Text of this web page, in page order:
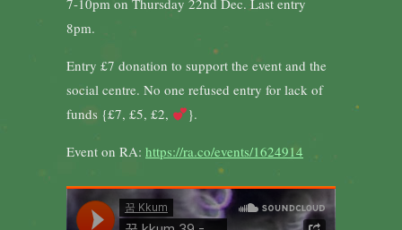
7-10pm on Thursday 22nd Dec. Last entry
8pm.
Entry £7 donation to support the event and the
social centre. No one refused entry for lack of
funds {£7, £5, £2,
}.
Event on RA: https://ra.co/events/1624914